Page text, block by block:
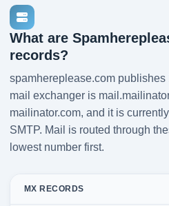
What are
records?
spamhereplease.com
mail exchanger is
mailinator.com, and it is
SMTP. Mail is routed through
lowest number first.
MX RECORDS